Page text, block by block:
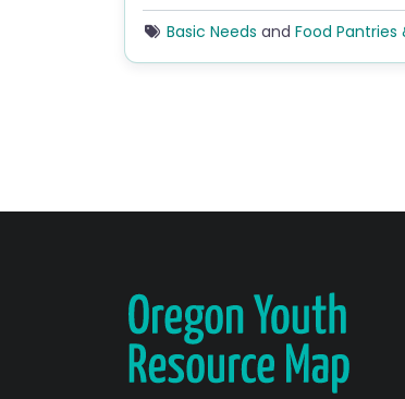
Basic Needs and Food Pantries